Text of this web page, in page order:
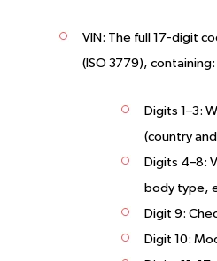
VIN : The full 17-digit
(ISO 3779), containing:
Digits 1–3:
(country
Digits 4–8:
body type,
Digit 9:
Digit 10: